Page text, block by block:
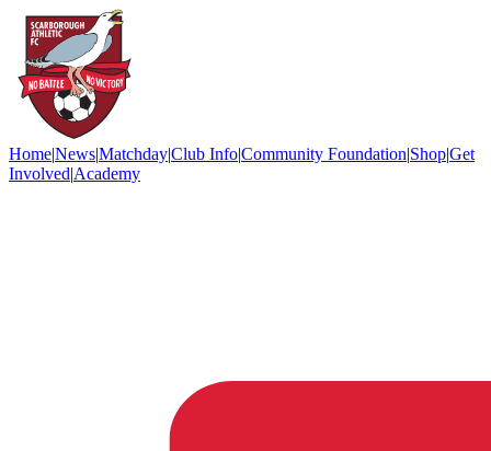
Home|News|Matchday|Club Info|Community Foundation|Shop|Get
Involved|Academy